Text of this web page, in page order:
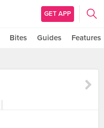
GET APP
Bites Guides Features